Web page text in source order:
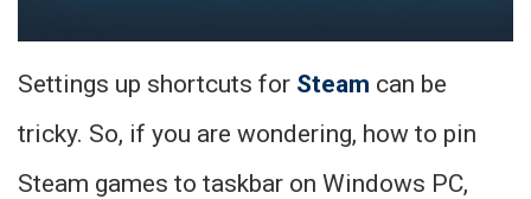
Settings up shortcuts for Steam can be
tricky. So, if you are wondering, how to pin
Steam games to taskbar on Windows PC,